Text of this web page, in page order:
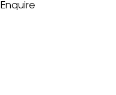
Enquire